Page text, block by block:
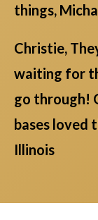
things,
Christie,
waiting for
go through!
bases loved
Illinois